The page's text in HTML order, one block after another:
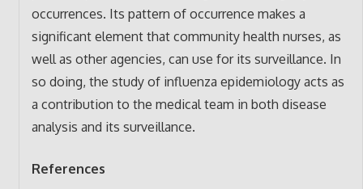
occurrences. Its pattern of occurrence makes a
significant element that community health nurses, as
well as other agencies, can use for its surveillance. In
so doing, the study of influenza epidemiology acts as
a contribution to the medical team in both disease
analysis and its surveillance.
References